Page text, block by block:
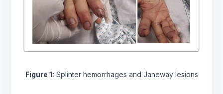
Figure 1: Splinter hemorrhages and Janeway lesions